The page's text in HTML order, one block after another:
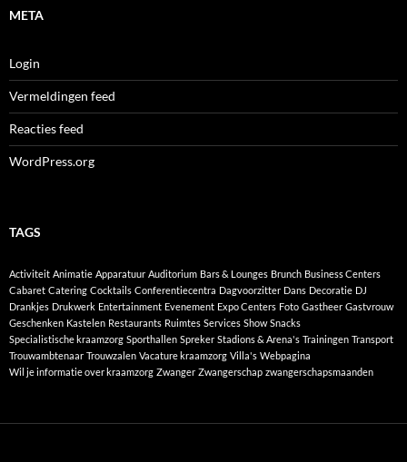
META
Login
Vermeldingen feed
Reacties feed
WordPress.org
TAGS
Activiteit Animatie Apparatuur Auditorium Bars & Lounges Brunch Business Centers
Cabaret Catering Cocktails Conferentiecentra Dagvoorzitter Dans Decoratie DJ
Drankjes Drukwerk Entertainment Evenement Expo Centers Foto Gastheer Gastvrouw
Geschenken Kastelen Restaurants Ruimtes Services Show Snacks
Specialistische kraamzorg Sporthallen Spreker Stadions & Arena's Trainingen Transport
Trouwambtenaar Trouwzalen Vacature kraamzorg Villa's Webpagina
Wil je informatie over kraamzorg Zwanger Zwangerschap zwangerschapsmaanden